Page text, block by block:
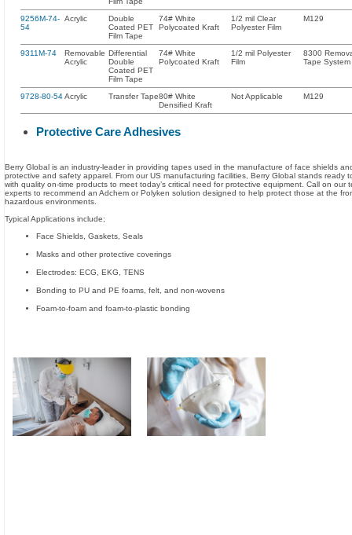
9256M-74-
54
Acrylic
Double
Coated PET
Film Tape
74# White
Polycoated Kraft
1/2 mil Clear
Polyester Film
M129
9311M-74
Removable
Acrylic
Differential
Double
Coated PET
Film Tape
74# White
Polycoated Kraft
1/2 mil Polyester
Film
8300
Tape System
9728-80-54Acrylic Transfer Tape80# White
Densified Kraft
Not Applicable M129
Protective Care Adhesives
Berry Global is an industry-leader in providing tapes used in the manufacture of face shields
protective and safety apparel. From our US manufacturing facilities, Berry Global stands ready
with quality on-time products to meet today’s critical need for protective equipment. Call on our
experts to recommend an Adchem or Polyken solution designed to help protect those at the
hazardous environments.
Typical Applications include;
Face Shields, Gaskets, Seals
Masks and other protective coverings
Electrodes: ECG, EKG, TENS
Bonding to PU and PE foams, felt, and non-wovens
Foam-to-foam and foam-to-plastic bonding